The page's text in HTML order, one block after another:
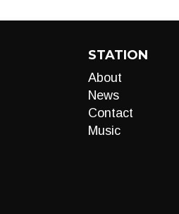
STATION
About
News
Contact
Music